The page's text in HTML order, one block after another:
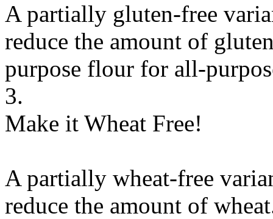
A partially gluten-free
reduce the amount of
purpose flour for all-
3.
Make it Wheat Free!
A partially wheat-free
reduce the amount of